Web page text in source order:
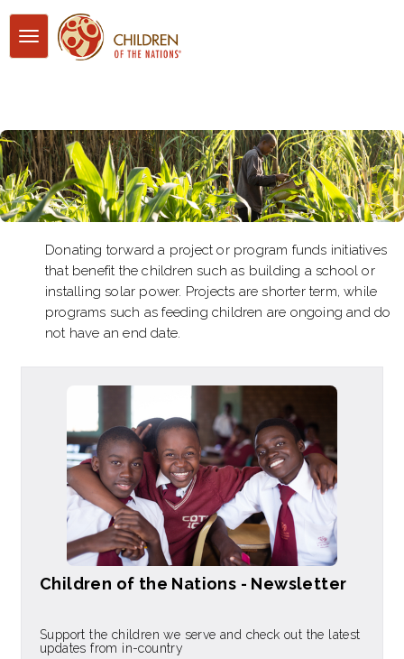
Toggle
navigation
Donating torward a project or program funds initiatives
that benefit the children such as building a school or
installing solar power. Projects are shorter term, while
programs such as feeding children are ongoing and do
not have an end date.
Children of the Nations - Newsletter
Support the children we serve and check out the latest
updates from in-country